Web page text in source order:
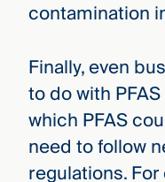
contamination
Finally, even
to do with
which PFAS
need to follow
regulations.